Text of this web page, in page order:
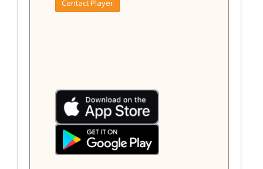
Contact Player